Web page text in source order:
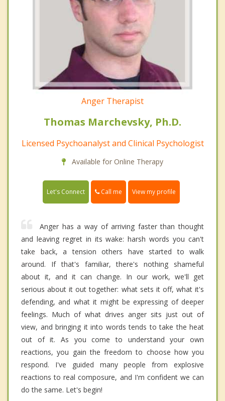
Anger Therapist
Thomas Marchevsky, Ph.D.
Licensed Psychoanalyst and Clinical Psychologist
Available for Online Therapy
Let's Connect Call me View my profile
Anger has a way of arriving faster than thought
and leaving regret in its wake: harsh words you can't
take back, a tension others have started to walk
around. If that's familiar, there's nothing shameful
about it, and it can change. In our work, we'll get
serious about it out together: what sets it off, what it's
defending, and what it might be expressing of deeper
feelings. Much of what drives anger sits just out of
view, and bringing it into words tends to take the heat
out of it. As you come to understand your own
reactions, you gain the freedom to choose how you
respond. I've guided many people from explosive
reactions to real composure, and I'm confident we can
do the same. Let's begin!